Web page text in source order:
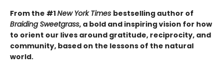
From the #1New York Times bestselling author of
Braiding Sweetgrass, a bold and inspiring vision for how
to orient our lives around gratitude, reciprocity, and
community, based on the lessons of the natural
world.